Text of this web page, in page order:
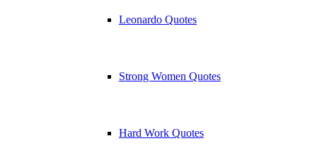
Leonardo Quotes
Strong Women Quotes
Hard Work Quotes